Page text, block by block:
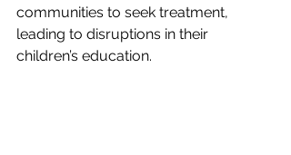
communities to seek treatment,
leading to disruptions in their
children’s education.